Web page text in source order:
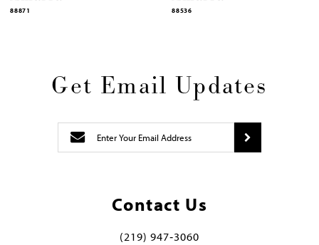
88536 94317
Get Email Updates
Contact Us
(219) 947‑3060